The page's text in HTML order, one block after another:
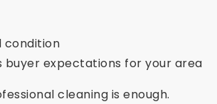
condition
buyer expectations for your area
cleaning is enough.